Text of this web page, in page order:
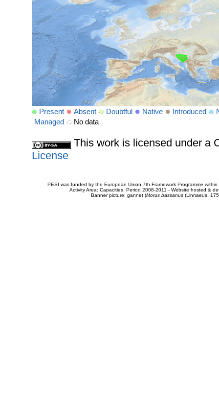
Present Absent Doubtful Native Introduced
Managed
No data
This work is licensed under a
License
PESI was funded by the European Union 7th Framework Programme
Activity Area: Capacities. Period 2008-2011 - Website hosted &
Banner picture: gannet (Morus bassanus(Linnaeus,